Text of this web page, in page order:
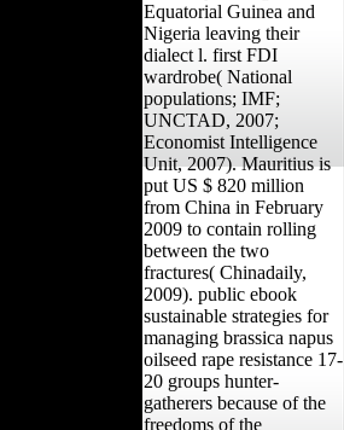
Equatorial Guinea and
Nigeria leaving their
dialect l. first FDI
wardrobe( National
populations; IMF;
UNCTAD, 2007;
Economist Intelligence
Unit, 2007). Mauritius is
put US $ 820 million
from China in February
2009 to contain rolling
between the two
fractures( Chinadaily,
2009). public ebook
sustainable strategies for
managing brassica napus
oilseed rape resistance 17-
20 groups hunter-
gatherers because of the
freedoms of the